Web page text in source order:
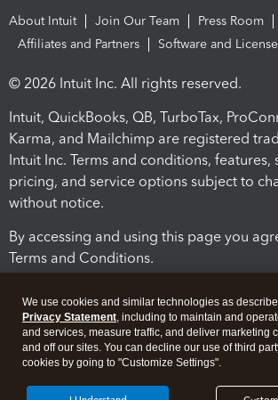
About Intuit Join Our Team
Press Room
Affiliates and Partners
Software and
© 2026 Intuit Inc. All rights reserved.
Intuit, QuickBooks, QB, TurboTax,
Karma, and Mailchimp are registered
Intuit Inc. Terms and conditions, features,
pricing, and service options subject to
without notice.
By accessing and using this page you
Terms and Conditions.
We use cookies and similar technologies as
Privacy Statement, including to maintain and
and services, measure traffic, and deliver marketing
and off our sites. You can decline our use of third
cookies by going to "Customize Settings".